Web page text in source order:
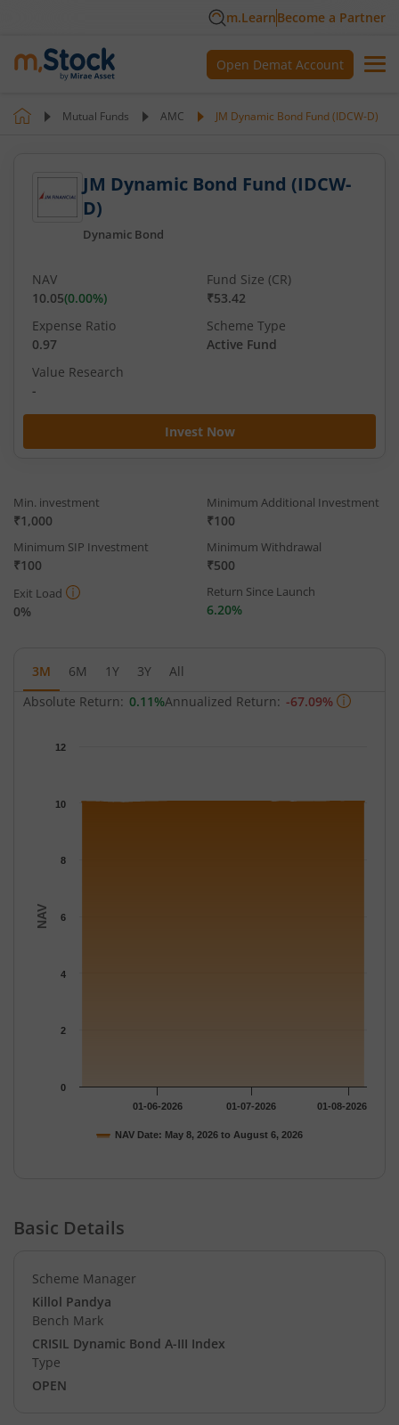
m.LearnBecome a Partner
Open Demat Account
Mutual Funds AMC JM Dynamic Bond Fund (IDCW-D)
JM Dynamic Bond Fund (IDCW-
D)
Dynamic Bond
Invest Now
NAV
10.05(0.00%)
Fund Size (CR)
₹53.42
Expense Ratio
0.97
Scheme Type
Active Fund
Value Research
-
Min. investment
₹1,000
Minimum Additional Investment
₹100
Minimum SIP Investment
₹100
Minimum Withdrawal
₹500
Exit Load
0%
Return Since Launch
6.20%
3M 6M 1Y 3Y
All
Absolute Return: 0.11%Annualized Return: -67.09%
The chart has 1 Y axis displaying NAV. Data ranges from
NAV
NAV Date: May 8, 2026 to August 6, 2026
01-06-2026 01-07-2026 01-08-2026
0
2
4
6
8
10
12
Basic Details
Scheme Manager
Killol Pandya
Bench Mark
CRISIL Dynamic Bond A-III Index
Type
OPEN